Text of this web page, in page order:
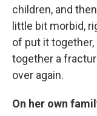
children, and
little bit morbid,
of put it together,
together a
over again.
On her own